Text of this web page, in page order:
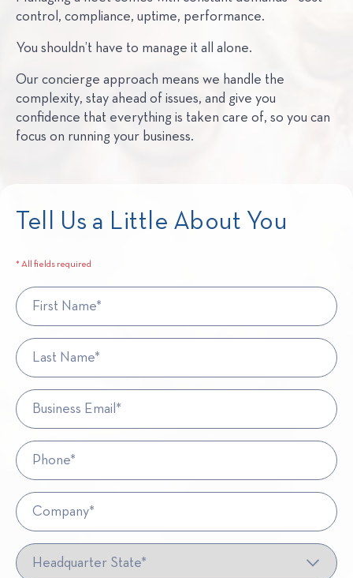
control, compliance, uptime, performance.
You shouldn’t have to manage it all alone.
Our concierge approach means we handle the
complexity, stay ahead of issues, and give you
confidence that everything is taken care of, so you can
focus on running your business.
Tell Us a Little About You
* All fields required
First Name*
Last Name*
Business Email*
Phone*
Company*
Headquarter State*